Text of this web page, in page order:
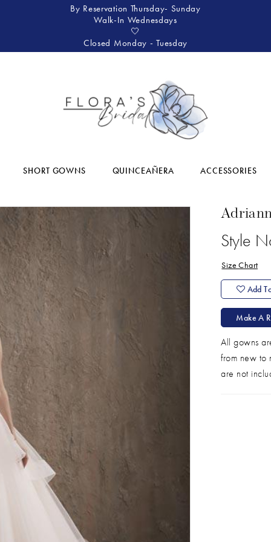
By Reservation Thursday- Sunday
Walk-In Wednesdays
🤍
Closed Monday - Tuesday
SHORT GOWNS QUINCEAÑERA ACCESSORIES
Style
Size Chart
Add
Make A
All gowns
from new to
are not